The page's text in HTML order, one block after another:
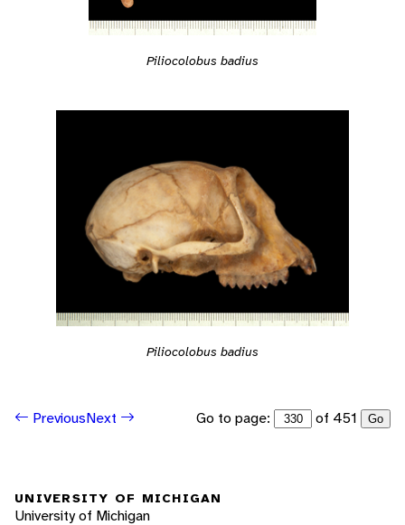
Piliocolobus badius
Piliocolobus badius
PreviousNext Go to page: of 451 Go
UNIVERSITY OF MICHIGAN
University of Michigan